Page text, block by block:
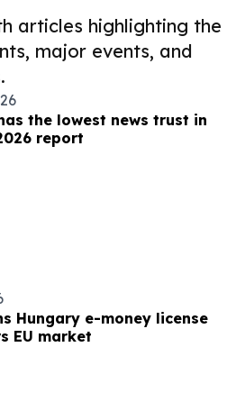
articles highlighting the
major events, and
the lowest news trust in
report
Hungary e-money license
EU market